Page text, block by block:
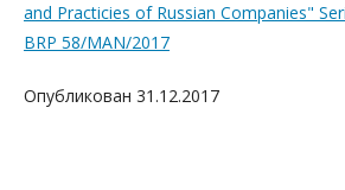
and Practicies of Russian Companies"
BRP 58/MAN/2017
Опубликован 31.12.2017